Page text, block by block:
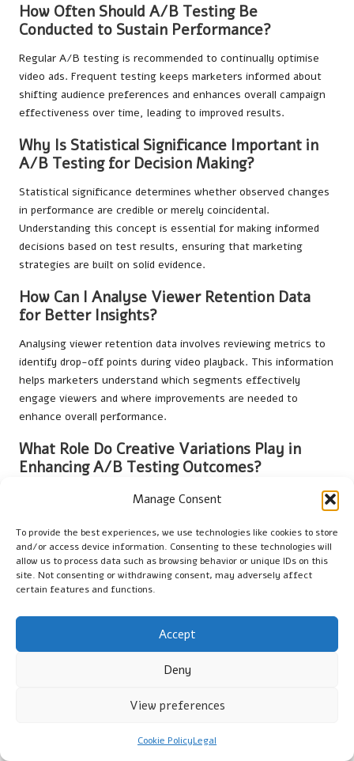
Manage Consent
To provide the best experiences, we use technologies like cookies to store
and/or access device information. Consenting to these technologies will
allow us to process data such as browsing behavior or unique IDs on this
site. Not consenting or withdrawing consent, may adversely affect
certain features and functions.
Accept
Deny
View preferences
Cookie PolicyLegal
How Often Should A/B Testing Be
Conducted to Sustain Performance?
Regular A/B testing is recommended to continually optimise
video ads. Frequent testing keeps marketers informed about
shifting audience preferences and enhances overall campaign
effectiveness over time, leading to improved results.
Why Is Statistical Significance Important in
A/B Testing for Decision Making?
Statistical significance determines whether observed changes
in performance are credible or merely coincidental.
Understanding this concept is essential for making informed
decisions based on test results, ensuring that marketing
strategies are built on solid evidence.
How Can I Analyse Viewer Retention Data
for Better Insights?
Analysing viewer retention data involves reviewing metrics to
identify drop-off points during video playback. This information
helps marketers understand which segments effectively
engage viewers and where improvements are needed to
enhance overall performance.
What Role Do Creative Variations Play in
Enhancing A/B Testing Outcomes?
Creative variations allow marketers to experiment with
different messaging and visual styles. Testing these variations
can reveal what resonates most with audiences, leading to
more effective video ads and improved performance regarding
engagement and conversions.
Discover more insightful stories on X
today!
The ArticleUsing A/B Testing For Video Ad Optimisation: Key
was first published onhttps://marketing-tutor.com
Was Found Onhttps://limitsofstrategy.com
A/B Testing Strategies for Optimising Video Ads